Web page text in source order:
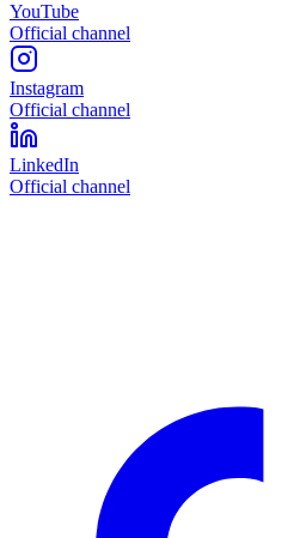
YouTube
Official channel
Instagram
Official channel
LinkedIn
Official channel